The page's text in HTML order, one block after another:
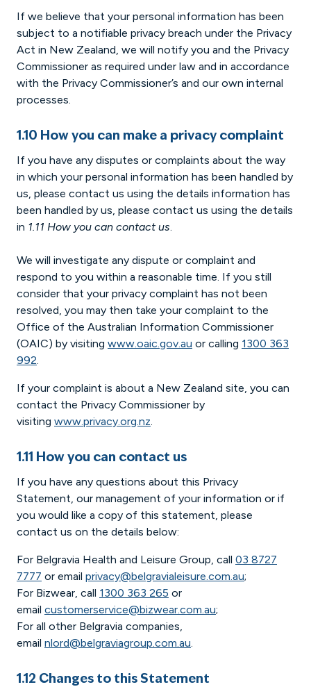
If we believe that your personal information has been
subject to a notifiable privacy breach under the Privacy
Act in New Zealand, we will notify you and the Privacy
Commissioner as required under law and in accordance
with the Privacy Commissioner’s and our own internal
processes.
1.10 How you can make a privacy complaint
If you have any disputes or complaints about the way
in which your personal information has been handled by
us, please contact us using the details information has
been handled by us, please contact us using the details
in 1.11 How you can contact us
We will investigate any dispute or complaint and
respond to you within a reasonable time. If you still
consider that your privacy complaint has not been
resolved, you may then take your complaint to the
Office of the Australian Information Commissioner
(OAIC) by visiting www.oaic.gov.au or calling 1300 363
992
If your complaint is about a New Zealand site, you can
contact the Privacy Commissioner by
visiting www.privacy.org.nz
1.11 How you can contact us
If you have any questions about this Privacy
Statement, our management of your information or if
you would like a copy of this statement, please
contact us on the details below:
For Belgravia Health and Leisure Group, call 03 8727
7777 or email privacy@belgravialeisure.com.au;
For Bizwear, call 1300 363 265 or
email customerservice@bizwear.com.au;
For all other Belgravia companies,
email nlord@belgraviagroup.com.au
1.12 Changes to this Statement